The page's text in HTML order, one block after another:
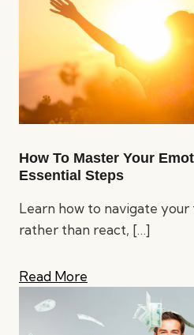
How To Master Your
Essential Steps
Learn how to navigate your
rather than react, […]
Read More